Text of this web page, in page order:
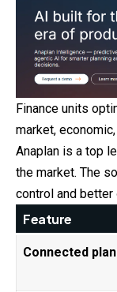
Finance units
market,
Anaplan is a top
the market. The
control and better
Feature
Connected